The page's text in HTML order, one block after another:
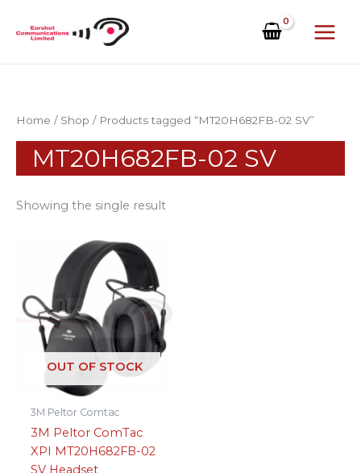
content
Home / Shop / Products tagged “MT20H682FB-02 SV”
MT20H682FB-02 SV
Showing the single result
OUT OF STOCK
3M Peltor Comtac
3M Peltor ComTac
XPI MT20H682FB-02
SV Headset